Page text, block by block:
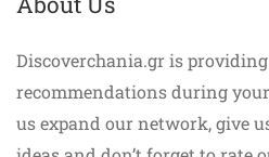
Discoverchania.gr is
recommendations during
us expand our network, give